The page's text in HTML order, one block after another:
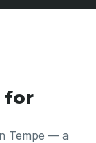
for
Tempe — a